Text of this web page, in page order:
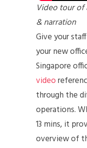
Video tour of
& narration
Give your
your new
Singapore
video
through the
operations.
13 mins, it
overview of